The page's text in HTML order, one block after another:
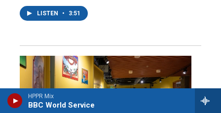
HPPR Mix
BBC World Service
LISTEN • 3:51